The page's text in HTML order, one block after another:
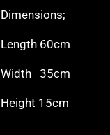
Dimensions;
Length 60cm
Width 35cm
Height 15cm